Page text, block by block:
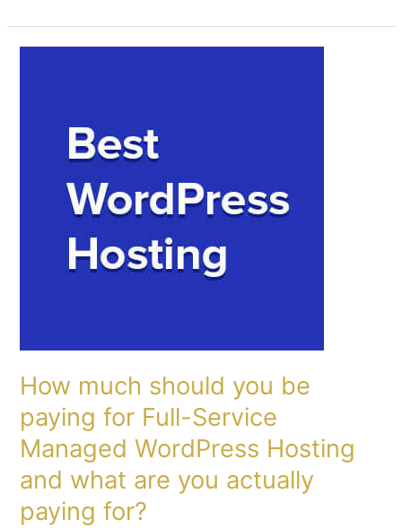
How much should you be
paying for Full-Service
Managed WordPress Hosting
and what are you actually
paying for?
Managed
WordPress
you
actually
paying
for?